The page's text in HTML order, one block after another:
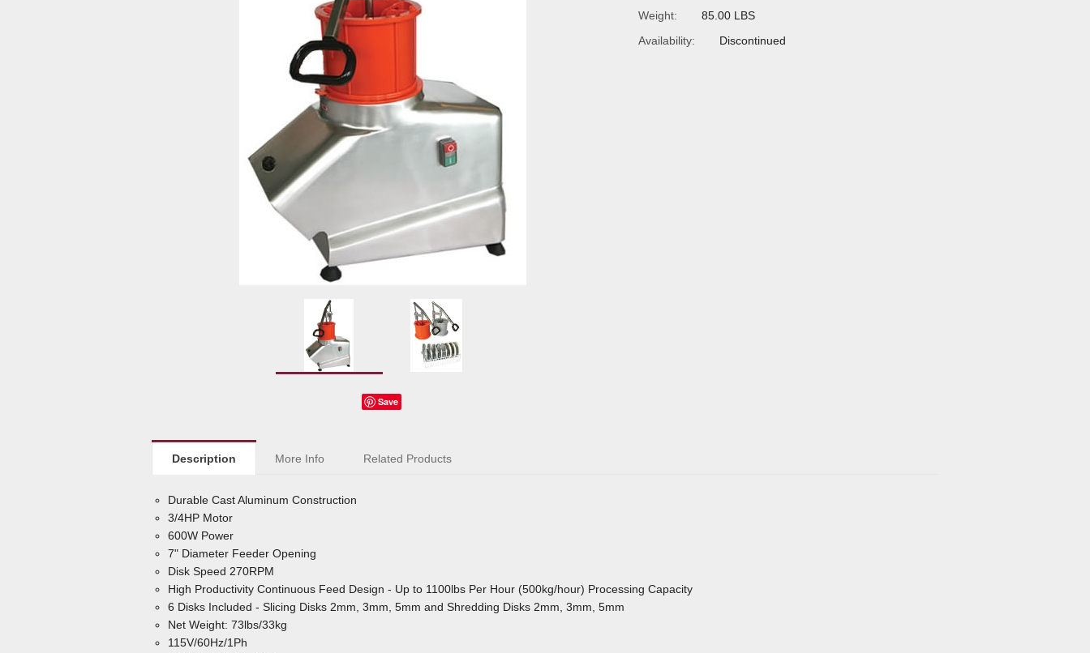
Save
Weight:
85.00 LBS
Availability:
Discontinued
Description More Info Related Products
Durable Cast Aluminum Construction
3/4HP Motor
600W Power
7" Diameter Feeder Opening
Disk Speed 270RPM
High Productivity Continuous Feed Design - Up to 1100lbs Per Hour (500kg/hour) Processing Capacity
6 Disks Included - Slicing Disks 2mm, 3mm, 5mm and Shredding Disks 2mm, 3mm, 5mm
Net Weight: 73lbs/33kg
115V/60Hz/1Ph